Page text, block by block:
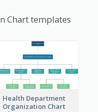
Chart templates
Health Department
Organization Chart